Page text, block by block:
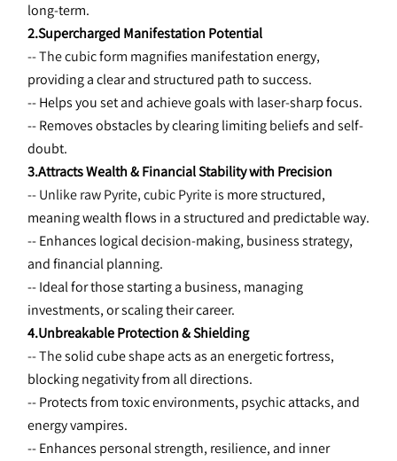
long-term.
2.Supercharged Manifestation Potential
-- The cubic form magnifies manifestation energy,
providing a clear and structured path to success.
-- Helps you set and achieve goals with laser-sharp focus.
-- Removes obstacles by clearing limiting beliefs and self-
doubt.
3.Attracts Wealth & Financial Stability with Precision
-- Unlike raw Pyrite, cubic Pyrite is more structured,
meaning wealth flows in a structured and predictable way.
-- Enhances logical decision-making, business strategy,
and financial planning.
-- Ideal for those starting a business, managing
investments, or scaling their career.
4.Unbreakable Protection & Shielding
-- The solid cube shape acts as an energetic fortress,
blocking negativity from all directions.
-- Protects from toxic environments, psychic attacks, and
energy vampires.
-- Enhances personal strength, resilience, and inner